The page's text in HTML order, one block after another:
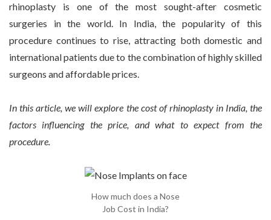
rhinoplasty is one of the most sought-after cosmetic
surgeries in the world. In India, the popularity of this
procedure continues to rise, attracting both domestic and
international patients due to the combination of highly skilled
surgeons and affordable prices.
In this article, we will explore the cost of rhinoplasty in India, the
factors influencing the price, and what to expect from the
procedure.
How much does a Nose
Job Cost in India?